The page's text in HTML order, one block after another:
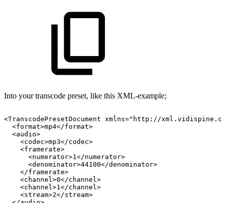
Into your transcode preset, like this XML-example;
<TranscodePresetDocument xmlns="http://
<format>mp4</format>
<audio>
<codec>mp3</codec>
<framerate>
<numerator>1</numerator>
<denominator>44100</denominator>
</framerate>
<channel>0</channel>
<channel>1</channel>
<stream>2</stream>